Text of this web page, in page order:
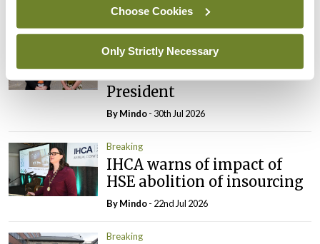
Choose Cookies
Only Strictly Necessary
ByMindo - 31st Jul 2026
Prof Deirdre J Murphy
elected Medical Council
President
ByMindo- 30th Jul 2026
Breaking
IHCA warns of impact of
HSE abolition of insourcing
ByMindo- 22nd Jul 2026
Breaking